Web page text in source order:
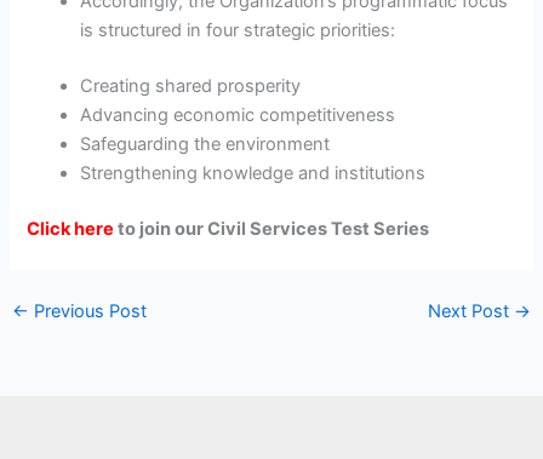
is structured in four strategic priorities:
Creating shared prosperity
Advancing economic competitiveness
Safeguarding the environment
Strengthening knowledge and institutions
Click here to join our Civil Services Test Series
← Previous Post Next Post →